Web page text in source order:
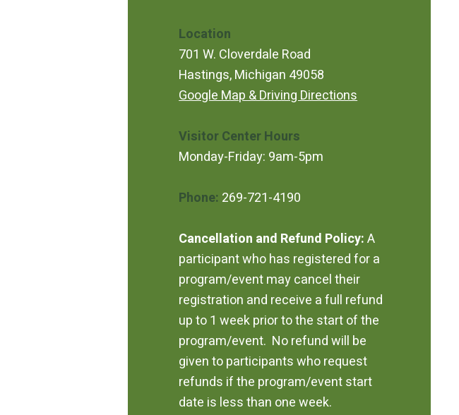
Location
701 W. Cloverdale Road
Hastings, Michigan 49058
Google Map & Driving Directions
Visitor Center Hours
Monday-Friday: 9am-5pm
Phone: 269-721-4190
Cancellation and Refund Policy:A
participant who has registered for a
program/event may cancel their
registration and receive a full refund
up to 1 week prior to the start of the
program/event. No refund will be
given to participants who request
refunds if the program/event start
date is less than one week.